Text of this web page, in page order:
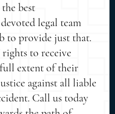
best
legal team
to provide just that.
to receive
extent of their
against all liable
Call us today